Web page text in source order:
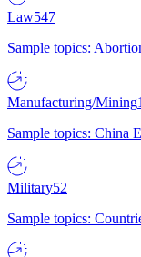
Law547
Sample topics:
Manufacturing/Mining
Sample topics: China
Military52
Sample topics: